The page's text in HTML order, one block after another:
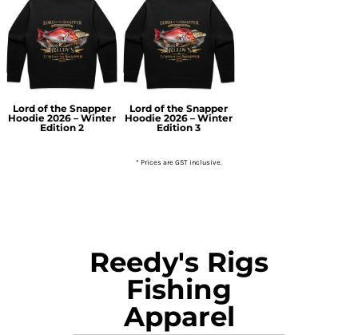
Lord of the Snapper
Hoodie 2026 – Winter
Edition 2
Lord of the Snapper
Hoodie 2026 – Winter
Edition 3
* Prices are GST inclusive.
Reedy's Rigs
Fishing
Apparel